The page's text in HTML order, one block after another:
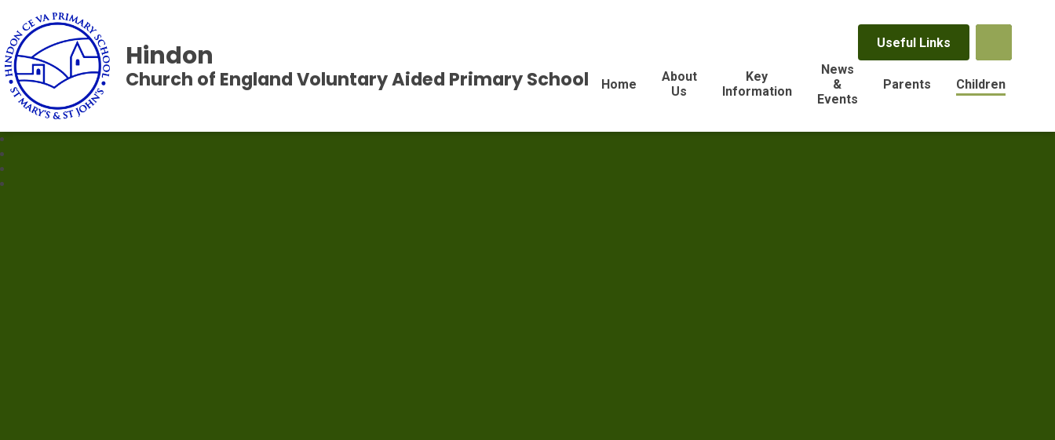
Useful Links
Home
About
Us
Key
Information
News
&
Events
Parents Children
Hindon
Church of England Voluntary Aided Primary School